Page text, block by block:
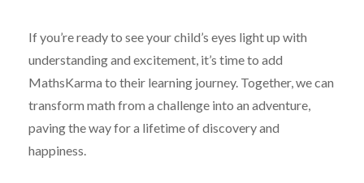
If you’re ready to see your child’s eyes light up with
understanding and excitement, it’s time to add
MathsKarma to their learning journey. Together, we can
transform math from a challenge into an adventure,
paving the way for a lifetime of discovery and
happiness.